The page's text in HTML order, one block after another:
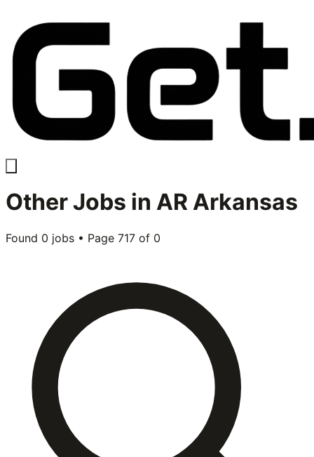
OtherJobs in AR Arkansas
Found 0 jobs • Page 717 of 0